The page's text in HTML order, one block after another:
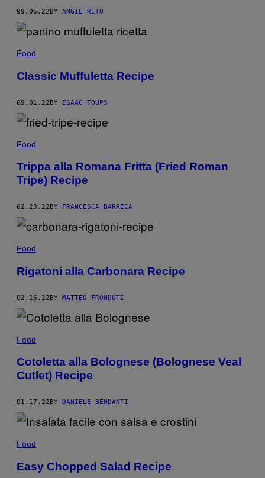
09.06.22BY ANGIE RITO
Food
Classic Muffuletta Recipe
09.01.22BY ISAAC TOUPS
Food
Trippa alla Romana Fritta (Fried Roman
Tripe) Recipe
02.23.22 BY FRANCESCA BARRECA
Food
Rigatoni alla Carbonara Recipe
02.16.22BY MATTEO FRONDUTI
Food
Cotoletta alla Bolognese (Bolognese Veal
Cutlet) Recipe
01.17.22 BY DANIELE BENDANTI
Food
Easy Chopped Salad Recipe